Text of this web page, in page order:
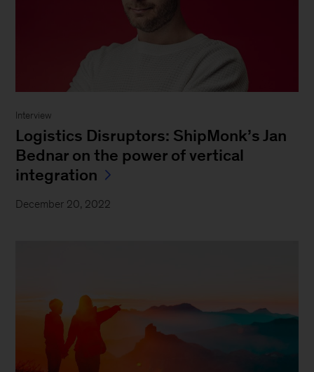
Interview
Logistics Disruptors: ShipMonk’s Jan
Bednar on the power of vertical
integration
December 20, 2022